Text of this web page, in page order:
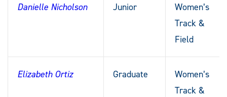
Danielle Nicholson Junior
Women’s
Track &
Field
Elizabeth Ortiz Graduate
Women’s
Track &